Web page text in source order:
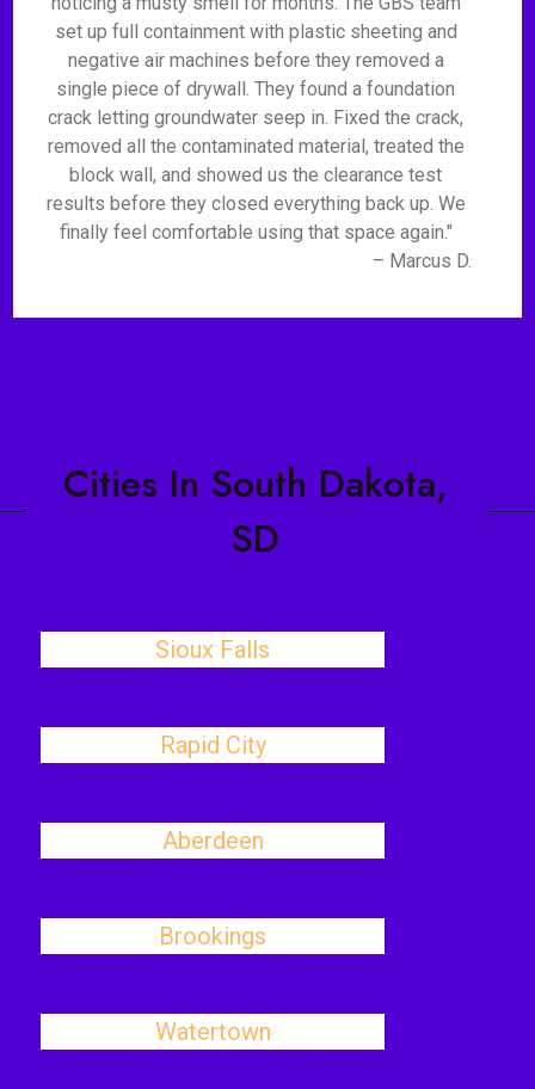
set up full containment with plastic sheeting and
negative air machines before they removed a
single piece of drywall. They found a foundation
crack letting groundwater seep in. Fixed the crack,
removed all the contaminated material, treated the
block wall, and showed us the clearance test
results before they closed everything back up. We
finally feel comfortable using that space again."
– Marcus D.
Cities In South Dakota,
SD
Sioux Falls
Rapid City
Aberdeen
Brookings
Watertown